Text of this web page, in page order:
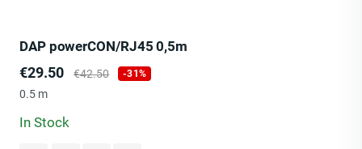
DAP powerCON/RJ45 0,5m
Price
€29.50 Regular
€42.50 -31%
0.5 m
In Stock